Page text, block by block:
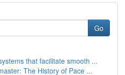
Go
that facilitate smooth ...
The History of Pace ...